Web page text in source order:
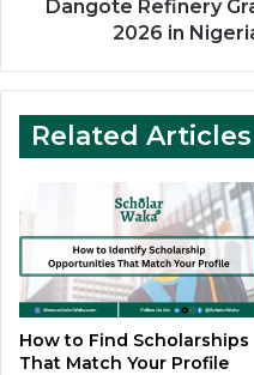
Dangote Refinery
2026 in
Related Articles
How to Find Scholarships
That Match Your Profile